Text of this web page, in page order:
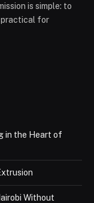
is simple: to
practical for
in the Heart of
Without